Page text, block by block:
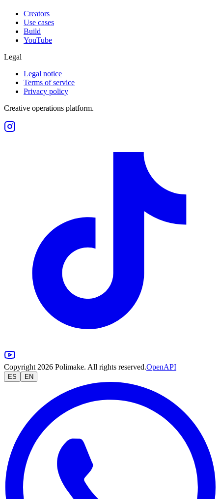
Creators
Use cases
Build
YouTube
Legal
Legal notice
Terms of service
Privacy policy
Creative operations platform.
Copyright 2026 Polimake. All rights reserved.OpenAPI
ES EN